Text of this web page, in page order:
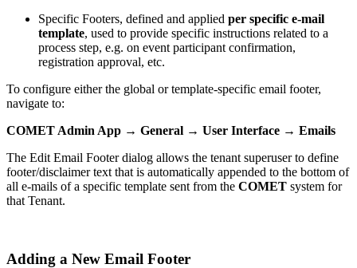
Specific Footers, defined and applied per specific e-mail
template, used to provide specific instructions related to a
process step, e.g. on event participant confirmation,
registration approval, etc.
To configure either the global or template-specific email footer,
navigate to:
COMET Admin App → General → User Interface → Emails
The Edit Email Footer dialog allows the tenant superuser to define
footer/disclaimer text that is automatically appended to the bottom of
all e-mails of a specific template sent from the COMET system for
that Tenant.
Adding a New Email Footer